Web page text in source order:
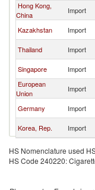
Hong Kong,
China
Import
Kazakhstan
Import
Thailand
Import
Singapore
Import
European
Union
Import
Germany
Import
Korea, Rep.
Import
HS Nomenclature used
HS Code 240220: